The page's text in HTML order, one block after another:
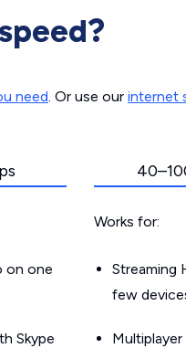
need. Or use our internet
on one
Skype
Works for:
Streaming
few